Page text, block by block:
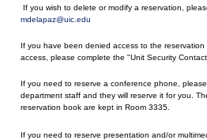
If you wish to delete or modify a reservation,
mdelapaz@uic.edu
If you have been denied access to the
access, please complete the "Unit Security
If you need to reserve a conference phone,
department staff and they will reserve it for you.
reservation book are kept in Room 3335.
If you need to reserve presentation and/or